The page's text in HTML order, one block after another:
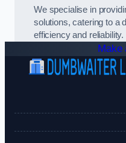
We specialise in
solutions, catering to a
efficiency and reliability.
Make